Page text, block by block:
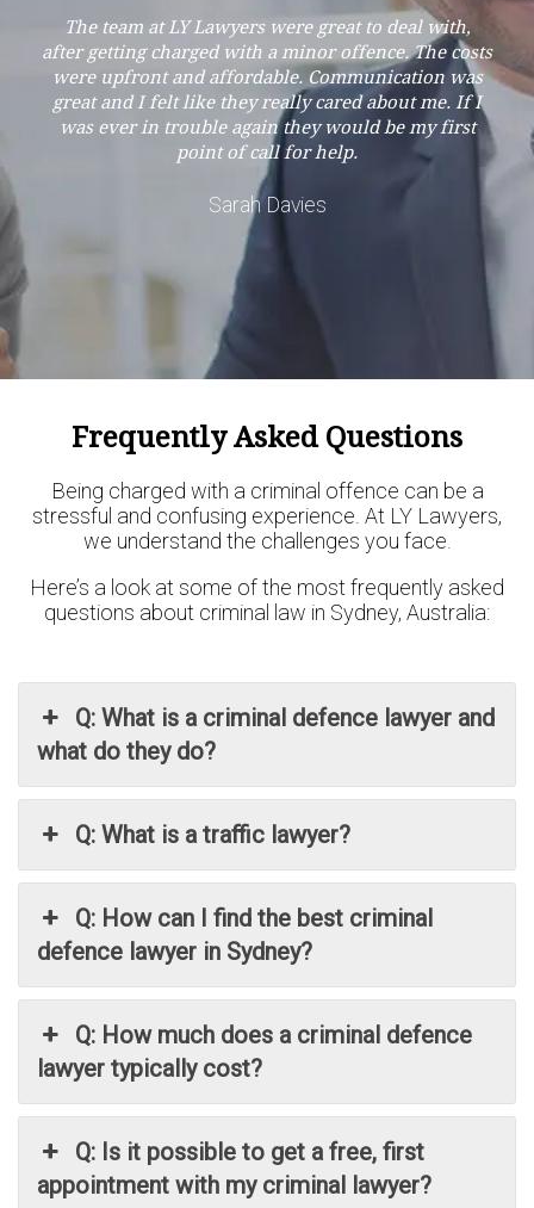
The team at LY Lawyers were great to deal with,
after getting charged with a minor offence. The costs
were upfront and affordable. Communication was
great and I felt like they really cared about me. If I
was ever in trouble again they would be my first
point of call for help.
Sarah Davies
Frequently Asked Questions
Being charged with a criminal offence can be a
stressful and confusing experience. At LY Lawyers,
we understand the challenges you face.
Here’s a look at some of the most frequently asked
questions about criminal law in Sydney, Australia:
Q: What is a criminal defence lawyer and
what do they do?
Q: What is a traffic lawyer?
Q: How can I find the best criminal
defence lawyer in Sydney?
Q: How much does a criminal defence
lawyer typically cost?
Q: Is it possible to get a free, first
appointment with my criminal lawyer?